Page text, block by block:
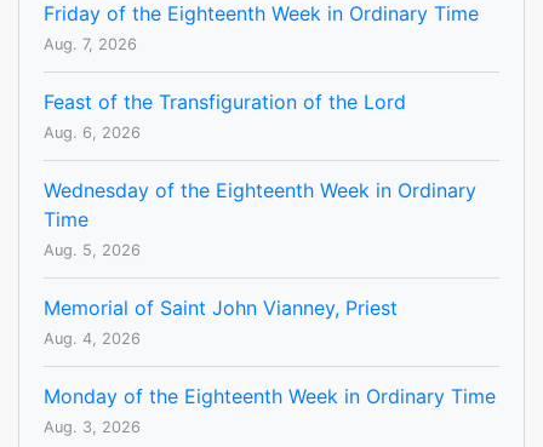
Friday of the Eighteenth Week in Ordinary Time
Aug. 7, 2026
Feast of the Transfiguration of the Lord
Aug. 6, 2026
Wednesday of the Eighteenth Week in Ordinary
Time
Aug. 5, 2026
Memorial of Saint John Vianney, Priest
Aug. 4, 2026
Monday of the Eighteenth Week in Ordinary Time
Aug. 3, 2026